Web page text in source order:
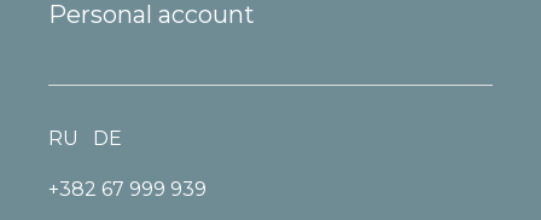
Personal account
+382 67 999 939
RU DE